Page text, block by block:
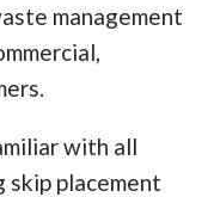
management
with all
skip placement